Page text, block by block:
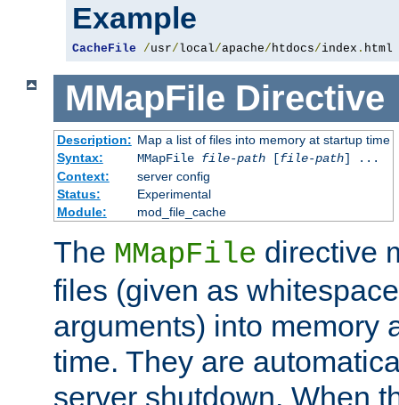
Example
CacheFile /usr/local/apache/htdocs/index . html
MMapFile Directive
Description: Map a list of files into memory at startup time
Syntax:
MMapFile file-path[file-path] ...
Context:
server config
Status:
Experimental
Module:
mod_file_cache
The MMapFile directive
files (given as
arguments) into memory
time. They are
server shutdown. When